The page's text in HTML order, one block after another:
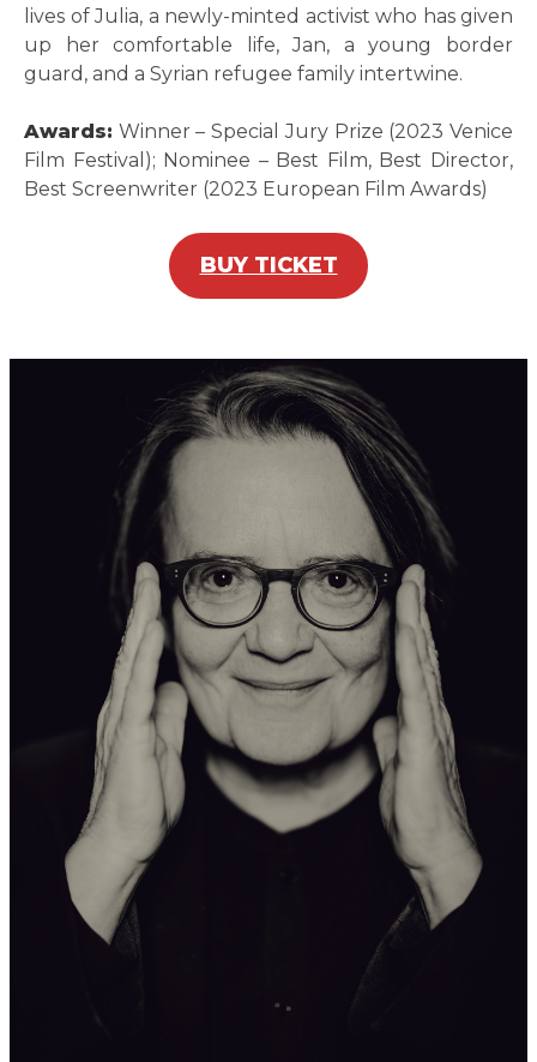
lives of Julia, a newly-minted activist who has given
up her comfortable life, Jan, a young border
guard, and a Syrian refugee family intertwine.
Awards: Winner – Special Jury Prize (2023 Venice
Film Festival); Nominee – Best Film, Best Director,
Best Screenwriter (2023 European Film Awards)
BUY TICKET